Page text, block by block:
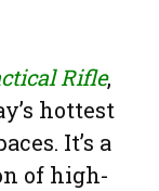
Rifle,
hottest
It’s a
of high-